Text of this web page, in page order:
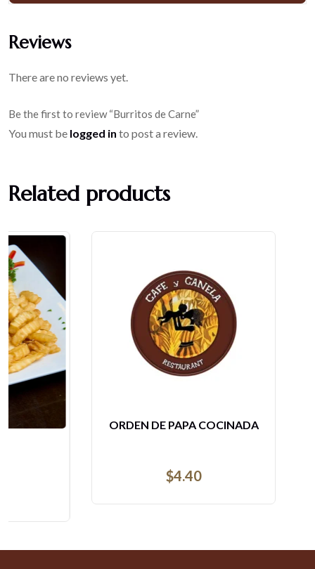
Reviews
There are no reviews yet.
Be the first to review “Burritos de Carne”
You must be logged in to post a review.
Related products
ORDEN DE PAPA COCINADA